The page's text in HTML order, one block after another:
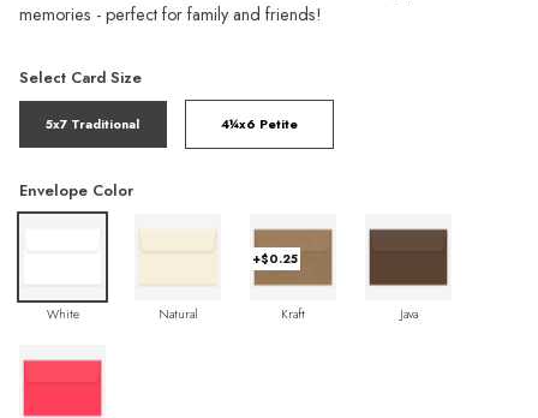
memories - perfect for family and friends!
Select Card Size
5x7 Traditional 4¼x6 Petite
Envelope Color
White Natural
+$0.25
Kraft Java